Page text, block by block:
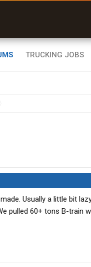
TRUCKING JOBS
Usually a little bit
pulled 60+ tons B-train